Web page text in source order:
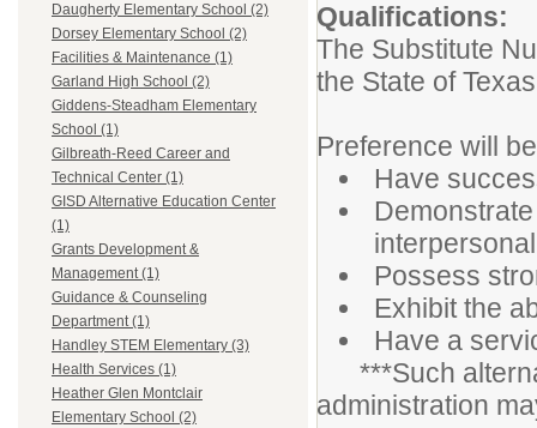
Daugherty Elementary School (2)
Dorsey Elementary School (2)
Facilities & Maintenance (1)
Garland High School (2)
Giddens-Steadham Elementary
School (1)
Gilbreath-Reed Career and
Technical Center (1)
GISD Alternative Education Center
(1)
Grants Development &
Management (1)
Guidance & Counseling
Department (1)
Handley STEM Elementary (3)
Health Services (1)
Heather Glen Montclair
Elementary School (2)
Qualifications:
The Substitute
the State of
Preference will
Have
Possess
Exhibit the
Have a
***Such
administration